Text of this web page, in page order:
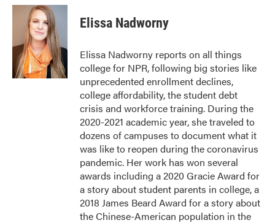
c
o
i
t
t
e
r
n
k
e
d
I
n
Elissa Nadworny
Elissa Nadworny reports on all things
college for NPR, following big stories like
unprecedented enrollment declines,
college affordability, the student debt
crisis and workforce training. During the
2020-2021 academic year, she traveled to
dozens of campuses to document what it
was like to reopen during the coronavirus
pandemic. Her work has won several
awards including a 2020 Gracie Award for
a story about student parents in college, a
2018 James Beard Award for a story about
the Chinese-American population in the